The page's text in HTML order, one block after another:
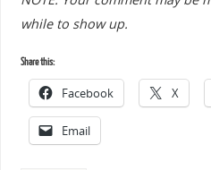
while to show up.
Share this:
Facebook X
Email